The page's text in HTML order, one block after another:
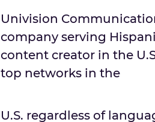
Univision
company serving
content creator in the
top networks in the
U.S. regardless of